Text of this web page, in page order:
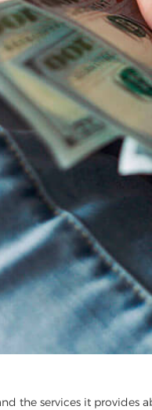
the services it